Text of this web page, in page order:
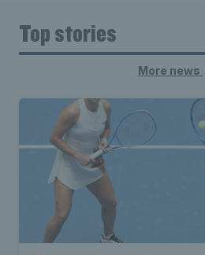
Top stories
More news